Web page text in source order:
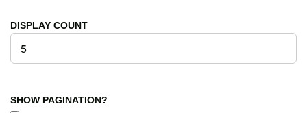
DISPLAY COUNT
SHOW PAGINATION?